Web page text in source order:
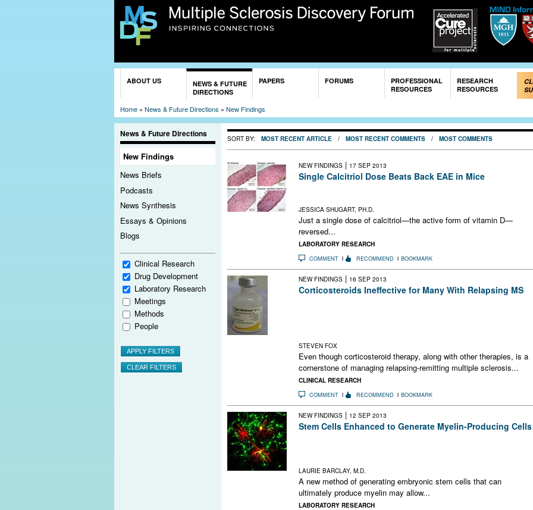
Skip to
main
ABOUT US
NEWS & FUTURE
DIRECTIONS
PAPERS FORUMS
PROFESSIONAL
RESOURCES
RESEARCH
RESOURCES
Home » News & Future Directions » New Findings
News & Future Directions
New Findings
News Briefs
Podcasts
News Synthesis
Essays & Opinions
Blogs
Clinical Research
Drug Development
Laboratory Research
Meetings
Methods
People
SORT BY: MOST RECENT ARTICLE / MOST RECENT COMMENTS / MOST COMMENTS
NEW FINDINGS | 17 SEP 2013
Single Calcitriol Dose Beats Back EAE in Mice
JESSICA SHUGART, PH.D.
Just a single dose of calcitriol—the active form of vitamin D—
reversed...
LABORATORY RESEARCH
COMMENT RECOMMEND BOOKMARK
NEW FINDINGS | 16 SEP 2013
Corticosteroids Ineffective for Many With Relapsing MS
STEVEN FOX
Even though corticosteroid therapy, along with other therapies, is a
cornerstone of managing relapsing-remitting multiple sclerosis...
CLINICAL RESEARCH
COMMENT RECOMMEND BOOKMARK
NEW FINDINGS | 12 SEP 2013
Stem Cells Enhanced to Generate Myelin-Producing Cells
LAURIE BARCLAY, M.D.
A new method of generating embryonic stem cells that can
ultimately produce myelin may allow...
LABORATORY RESEARCH